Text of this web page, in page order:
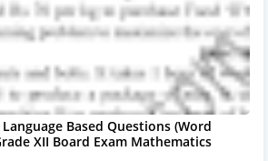
Based Questions (Word
XII Board Exam Mathematics